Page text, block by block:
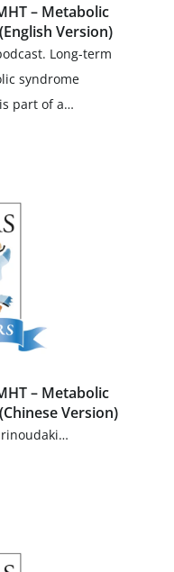
– Metabolic
Version)
Long-term
syndrome
part of a…
– Metabolic
Version)